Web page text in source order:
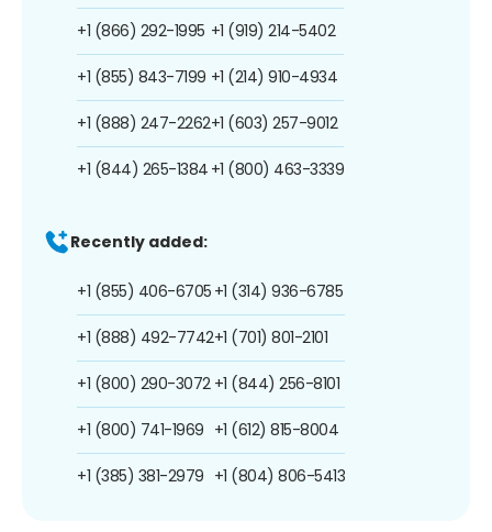
+1 (866) 292-1995
+1 (855) 843-7199
+1 (888) 247-2262
+1 (844) 265-1384
+1 (919) 214-5402
+1 (214) 910-4934
+1 (603) 257-9012
+1 (800) 463-3339
Recently added:
+1 (855) 406-6705
+1 (888) 492-7742
+1 (800) 290-3072
+1 (800) 741-1969
+1 (385) 381-2979
+1 (314) 936-6785
+1 (701) 801-2101
+1 (844) 256-8101
+1 (612) 815-8004
+1 (804) 806-5413